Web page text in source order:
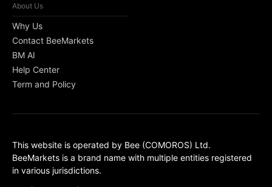
About Us
Why Us
Contact BeeMarkets
BM AI
Help Center
Term and Policy
This website is operated by Bee (COMOROS) Ltd.
BeeMarkets is a brand name with multiple entities registered
in various jurisdictions.